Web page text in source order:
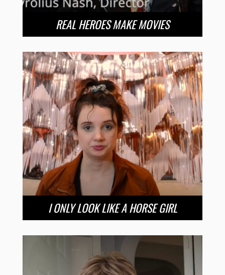
REAL HEROES MAKE MOVIES
I ONLY LOOK LIKE A HORSE GIRL